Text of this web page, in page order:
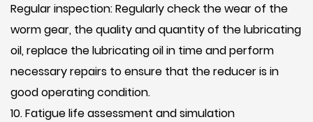
Regular inspection: Regularly check the wear of the
worm gear, the quality and quantity of the lubricating
oil, replace the lubricating oil in time and perform
necessary repairs to ensure that the reducer is in
good operating condition.
10. Fatigue life assessment and simulation